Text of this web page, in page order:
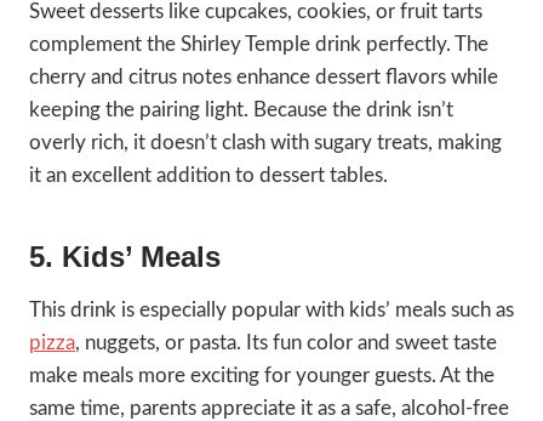
Sweet desserts like cupcakes, cookies, or fruit tarts
complement the Shirley Temple drink perfectly. The
cherry and citrus notes enhance dessert flavors while
keeping the pairing light. Because the drink isn’t
overly rich, it doesn’t clash with sugary treats, making
it an excellent addition to dessert tables.
5. Kids’ Meals
This drink is especially popular with kids’ meals such as
pizza, nuggets, or pasta. Its fun color and sweet taste
make meals more exciting for younger guests. At the
same time, parents appreciate it as a safe, alcohol-free